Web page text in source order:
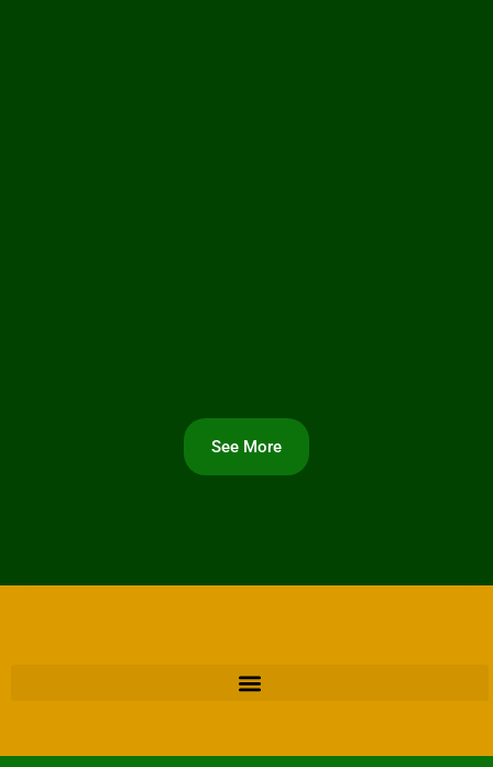
See More